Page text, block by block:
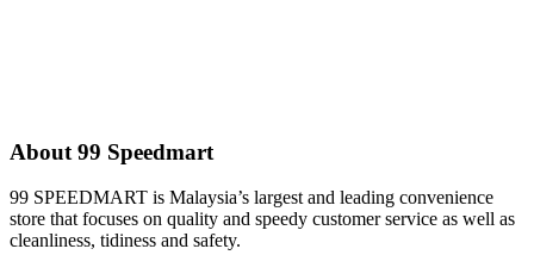
About 99 Speedmart
99 SPEEDMART is Malaysia’s largest and leading convenience
store that focuses on quality and speedy customer service as well as
cleanliness, tidiness and safety.